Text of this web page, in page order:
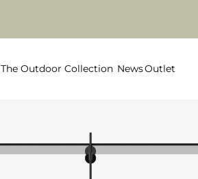
The Outdoor Collection NewsOutlet